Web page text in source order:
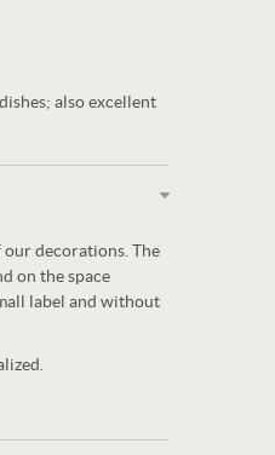
also excellent
decorations. The
on the space
label and without